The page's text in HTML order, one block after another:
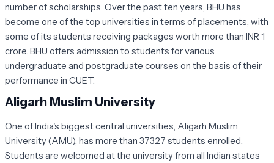
number of scholarships. Over the past ten years, BHU has
become one of the top universities in terms of placements, with
some of its students receiving packages worth more than INR 1
crore. BHU offers admission to students for various
undergraduate and postgraduate courses on the basis of their
performance in CUET.
Aligarh Muslim University
One of India's biggest central universities, Aligarh Muslim
University (AMU), has more than 37327 students enrolled.
Students are welcomed at the university from all Indian states